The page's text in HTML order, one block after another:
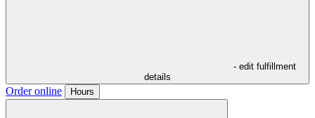
- edit fulfillment
details
Order online Hours